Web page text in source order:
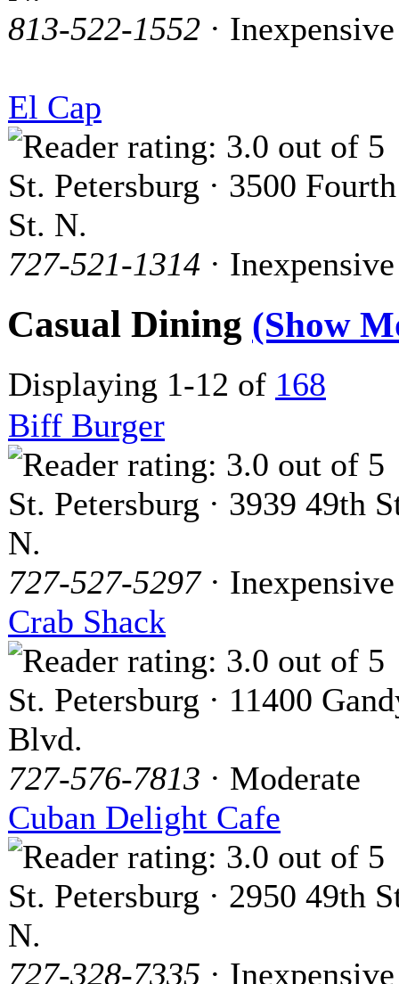
813-522-1552 · Inexpensive
El Cap
St. Petersburg · 3500 Fourth
St. N.
727-521-1314 · Inexpensive
Casual Dining (Show
Displaying 1-12 of 168
Biff Burger
St. Petersburg · 3939 49th
N.
727-527-5297· Inexpensive
Crab Shack
St. Petersburg · 11400
Blvd.
727-576-7813 · Moderate
Cuban Delight Cafe
St. Petersburg · 2950 49th
N.
727-328-7335 · Inexpensive